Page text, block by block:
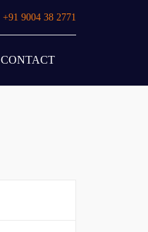
+91 9004 38 2771
CONTACT